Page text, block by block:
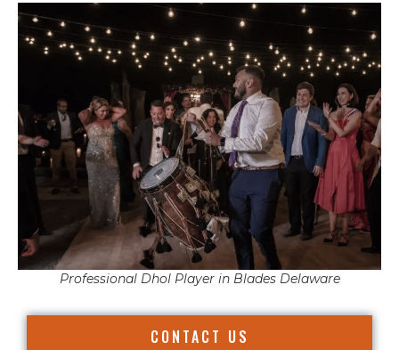
Professional Dhol Player in Blades Delaware
CONTACT US